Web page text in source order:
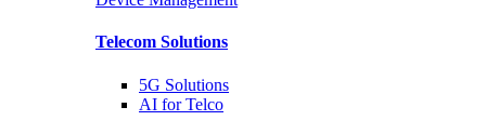
Telecom Solutions
5G Solutions
AI for Telco